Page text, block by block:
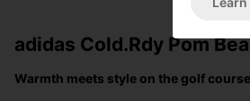
adidas Cold.Rdy Pom
Warmth meets style on the golf